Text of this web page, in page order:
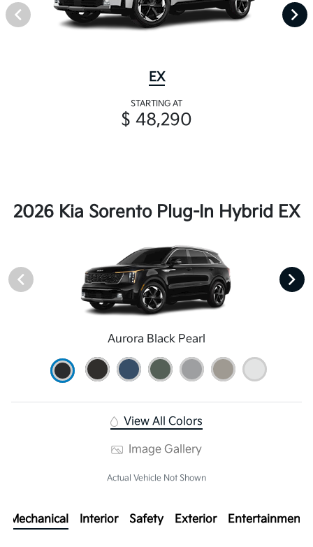
EX
STARTING AT
$ 48,290
2026 Kia Sorento Plug-In Hybrid EX
Aurora Black Pearl
View All Colors
Image Gallery
Actual Vehicle Not Shown
Mechanical Interior Safety Exterior Entertainment